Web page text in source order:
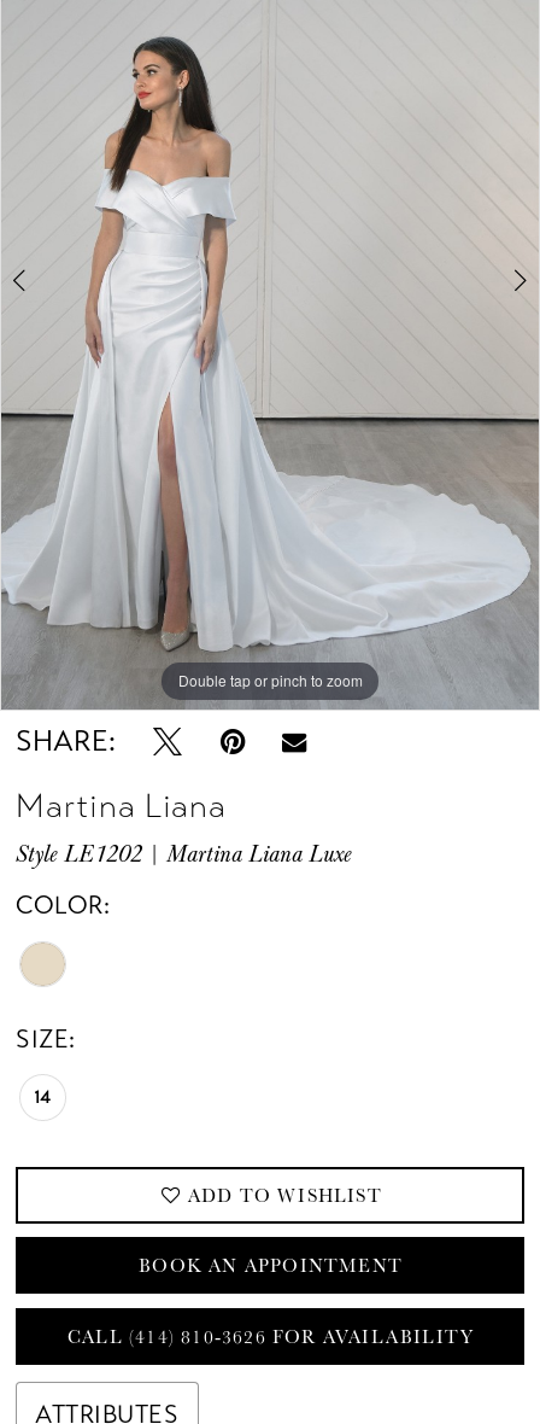
Double tap or pinch to zoom
Double tap or pinch to zoom
SHARE:
Martina Liana
Style LE1202 | Martina Liana Luxe
COLOR:
SIZE:
14
ADD TO WISHLIST
BOOK AN APPOINTMENT
CALL (414) 810‑3626 FOR AVAILABILITY
ATTRIBUTES